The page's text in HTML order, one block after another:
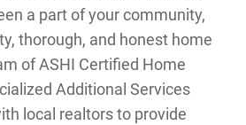
a part of your community,
thorough, and honest home
of ASHI Certified Home
Additional Services
local realtors to provide